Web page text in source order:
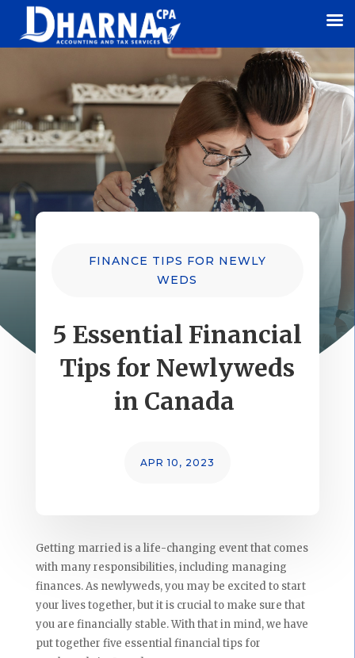
FINANCE TIPS FOR NEWLY
WEDS
5 Essential Financial
Tips for Newlyweds
in Canada
APR 10, 2023
Getting married is a life-changing event that comes
with many responsibilities, including managing
finances. As newlyweds, you may be excited to start
your lives together, but it is crucial to make sure that
you are financially stable. With that in mind, we have
put together five essential financial tips for